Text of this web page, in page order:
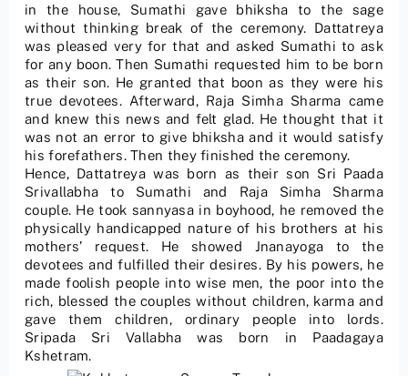
in the house, Sumathi gave bhiksha to the sage
without thinking break of the ceremony. Dattatreya
was pleased very for that and asked Sumathi to ask
for any boon. Then Sumathi requested him to be born
as their son. He granted that boon as they were his
true devotees. Afterward, Raja Simha Sharma came
and knew this news and felt glad. He thought that it
was not an error to give bhiksha and it would satisfy
his forefathers. Then they finished the ceremony.
Hence, Dattatreya was born as their son Sri Paada
Srivallabha to Sumathi and Raja Simha Sharma
couple. He took sannyasa in boyhood, he removed the
physically handicapped nature of his brothers at his
mothers’ request. He showed Jnanayoga to the
devotees and fulfilled their desires. By his powers, he
made foolish people into wise men, the poor into the
rich, blessed the couples without children, karma and
gave them children, ordinary people into lords.
Sripada Sri Vallabha was born in Paadagaya
Kshetram.